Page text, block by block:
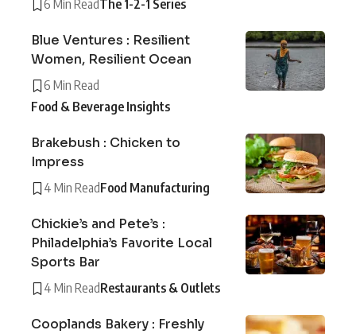
6 Min ReadThe 1-2-1 Series
Blue Ventures : Resilient
Women, Resilient Ocean
6 Min Read
Food & Beverage Insights
Brakebush : Chicken to
Impress
4 Min ReadFood Manufacturing
Chickie’s and Pete’s :
Philadelphia’s Favorite Local
Sports Bar
4 Min ReadRestaurants & Outlets
Cooplands Bakery : Freshly